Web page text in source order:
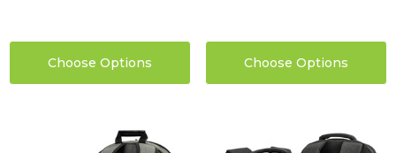
Choose Options Choose Options